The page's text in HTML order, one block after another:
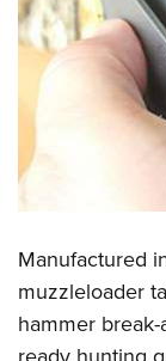
Manufactured
muzzleloader
hammer